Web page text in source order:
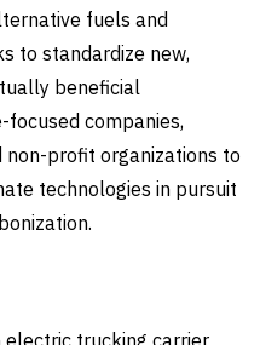
fuels and
to standardize new,
beneficial
companies,
non-profit organizations to
technologies in pursuit